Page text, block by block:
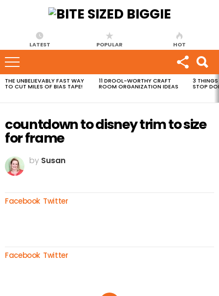
LATEST POPULAR HOT
MOST
VIEWED
THE UNBELIEVABLY FAST WAY
TO CUT MILES OF BIAS TAPE!
11 DROOL-WORTHY CRAFT
ROOM ORGANIZATION IDEAS
3 THINGS
STOP
countdown to disney trim to size
for frame
by Susan
Facebook Twitter
Facebook Twitter